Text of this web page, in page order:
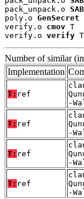
pack_unpack.o
poly.o GenSecret
verify.o cmov T
verify.o verify T
Number of similar
Implementation
T: ref
-
T: ref
-
T: ref
-
T: ref
-